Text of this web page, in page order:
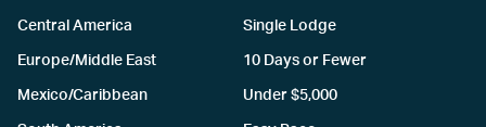
Central America
Europe/Middle East
Mexico/Caribbean
Single Lodge
10 Days or Fewer
Under $5,000